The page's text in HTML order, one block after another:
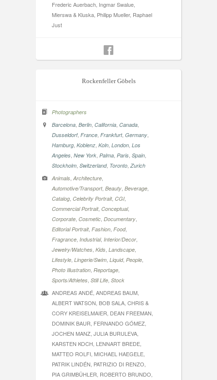
Frederic Auerbach, Ingmar Swalue,
Mierswa & Kluska, Philipp Mueller, Raphael
Just
Rockenfeller Göbels
Photographers
Barcelona Berlin California Canada
Dusseldorf, France Frankfurt, Germany
Hamburg Koblenz Koln London Los
Angeles New York Palma Paris Spain
Stockholm Switzerland, Toronto Zurich
Animals Architecture
Automotive/Transport, Beauty Beverage
Catalog Celebrity Portrait, CGI,
Commercial Portrait, Conceptual,
Corporate Cosmetic Documentary
Editorial Portrait, Fashion Food,
Fragrance Industrial, Interior/Decor
Jewelry/Watches Kids Landscape
Lifestyle Lingerie/Swim Liquid, People
Photo Illustration Reportage
Sports/Athletes Still Life Stock
ANDREAS ANDÉ, ANDREAS BAUM,
ALBERT WATSON, BOB SALA, CHRIS &
CORY KREISELMAIER, DEAN FREEMAN,
DOMINIK BAUR, FERNANDO GÓMEZ,
JOCHEN MANZ, JULIA BURULEVA,
KARSTEN KOCH, LENNART BREDE,
MATTEO ROLFI, MICHAEL HAEGELE,
PATRIK LINDÉN, PATRIZIO DI RENZO,
PIA GRIMBÜHLER, ROBERTO BRUNDO,